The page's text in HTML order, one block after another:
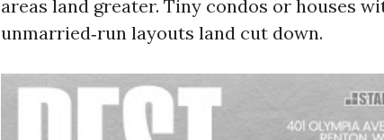
areas land greater. Tiny condos or houses
unmarried‑run layouts land cut down.